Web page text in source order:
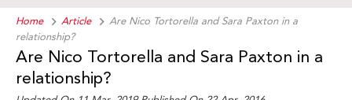
Home Article
Are Nico Tortorella and Sara Paxton in a
relationship?
Are Nico Tortorella and Sara Paxton in a
relationship?